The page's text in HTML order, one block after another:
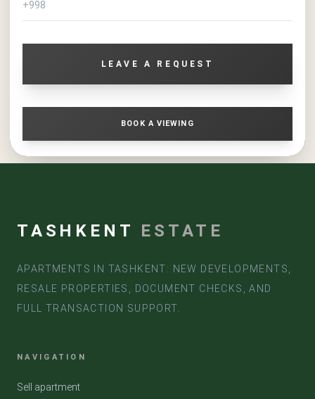
For personal living, this is a spacious apartment with the
ability to create a comfortable family space in a modern
project's infrastructure develops.
If you need a spacious apartment in Tashkent from the
and investment.
LEAVE A REQUEST
BOOK A VIEWING
TASHKENT ESTATE
APARTMENTS IN TASHKENT: NEW DEVELOPMENTS,
RESALE PROPERTIES, DOCUMENT CHECKS, AND
FULL TRANSACTION SUPPORT.
NAVIGATION
Sell apartment